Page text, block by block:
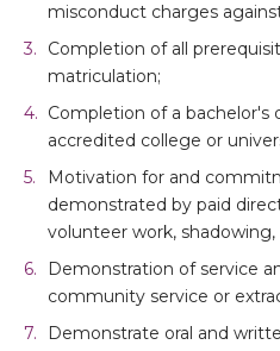
misconduct charges
Completion of all
matriculation;
Completion of a bachelor's
accredited college or
Motivation for and
demonstrated by paid
volunteer work,
Demonstration of service
community service or
Demonstrate oral and